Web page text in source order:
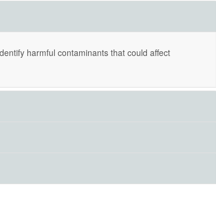
harmful contaminants that could affect